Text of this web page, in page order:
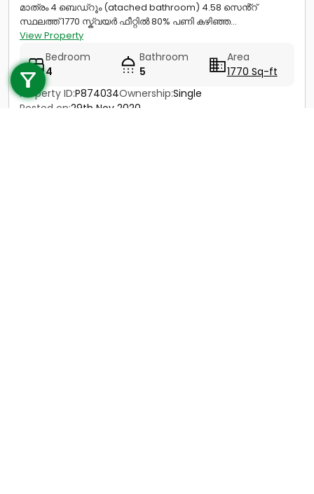
+91 9747 000 857
മാത്രം 4 ബെഡ്റൂം (atached bathroom) 4.58 സെൻ്റ്
സ്ഥലത്ത് 1770 സ്ക്വയർ ഫീറ്റിൽ 80% പണി കഴിഞ്ഞ...
View Property
Bedroom
4
Bathroom
5
Area
1770 Sq-ft
Property ID:P874034Ownership:Single
Posted on:29th Nov 2020